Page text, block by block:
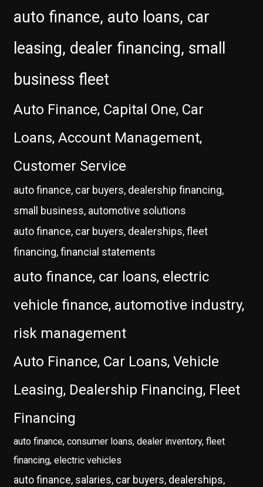
auto finance, auto loans, car
leasing, dealer financing, small
business fleet
Auto Finance, Capital One, Car
Loans, Account Management,
Customer Service
auto finance, car buyers, dealership financing,
small business, automotive solutions
auto finance, car buyers, dealerships, fleet
financing, financial statements
auto finance, car loans, electric
vehicle finance, automotive industry,
risk management
Auto Finance, Car Loans, Vehicle
Leasing, Dealership Financing, Fleet
Financing
auto finance, consumer loans, dealer inventory, fleet
financing, electric vehicles
auto finance, salaries, car buyers, dealerships,